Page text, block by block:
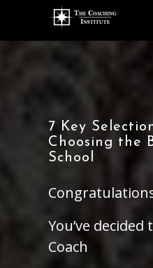
7 Key
Choosing the
School
You’ve
Coach